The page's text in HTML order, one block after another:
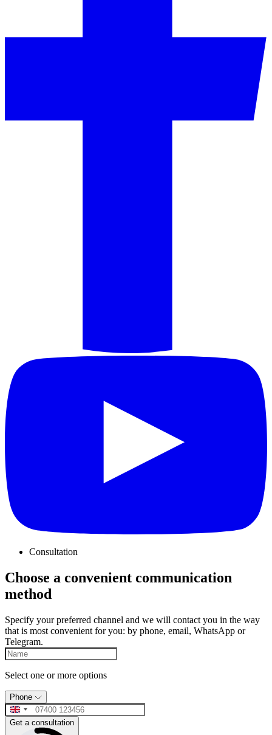
Consultation
Choose a convenient communication
method
Specify your preferred channel and we will contact you in the way
that is most convenient for you: by phone, email, WhatsApp or
Telegram.
Select one or more options
Phone
Get a consultation